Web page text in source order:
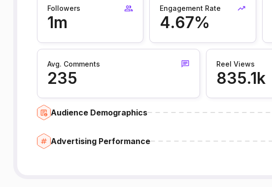
Followers
1m
Engagement Rate
4.67%
Avg. Comments
235
Reel Views
835.1k
Audience Demographics
Advertising Performance